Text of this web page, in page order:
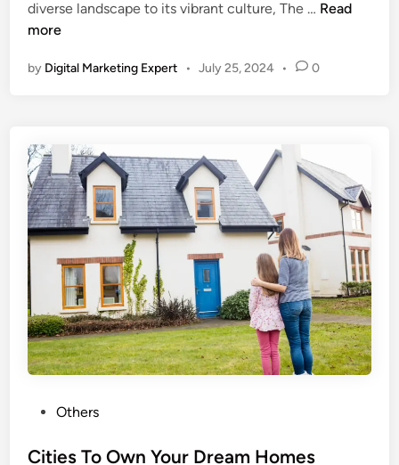
diverse landscape to its vibrant culture, The … Read
more
by Digital Marketing Expert • July 25, 2024 • 0
Others
Cities To Own Your Dream Homes